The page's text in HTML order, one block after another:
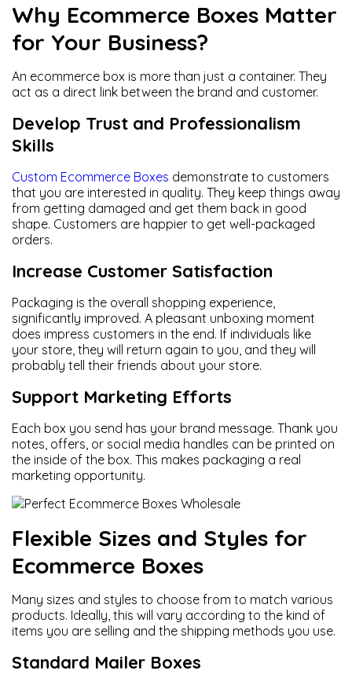
Why Ecommerce Boxes Matter
for Your Business?
An ecommerce box is more than just a container. They
act as a direct link between the brand and customer.
Develop Trust and Professionalism
Skills
Custom Ecommerce Boxes demonstrate to customers
that you are interested in quality. They keep things away
from getting damaged and get them back in good
shape. Customers are happier to get well-packaged
orders.
Increase Customer Satisfaction
Packaging is the overall shopping experience,
significantly improved. A pleasant unboxing moment
does impress customers in the end. If individuals like
your store, they will return again to you, and they will
probably tell their friends about your store.
Support Marketing Efforts
Each box you send has your brand message. Thank you
notes, offers, or social media handles can be printed on
the inside of the box. This makes packaging a real
marketing opportunity.
Flexible Sizes and Styles for
Ecommerce Boxes
Many sizes and styles to choose from to match various
products. Ideally, this will vary according to the kind of
items you are selling and the shipping methods you use.
Standard Mailer Boxes